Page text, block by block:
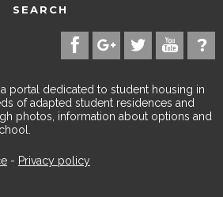
SEARCH
a portal dedicated to student housing in
of adapted student residences and
photos, information about options and
- Privacy policy